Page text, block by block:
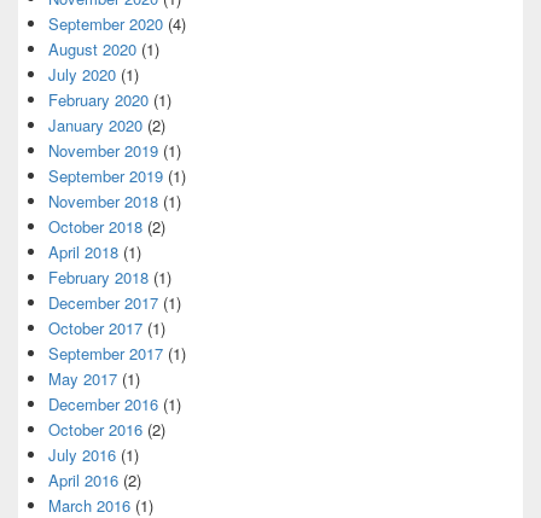
September 2020 (4)
August 2020 (1)
July 2020 (1)
February 2020 (1)
January 2020 (2)
November 2019 (1)
September 2019 (1)
November 2018 (1)
October 2018 (2)
April 2018 (1)
February 2018 (1)
December 2017 (1)
October 2017 (1)
September 2017 (1)
May 2017 (1)
December 2016 (1)
October 2016 (2)
July 2016 (1)
April 2016 (2)
March 2016 (1)